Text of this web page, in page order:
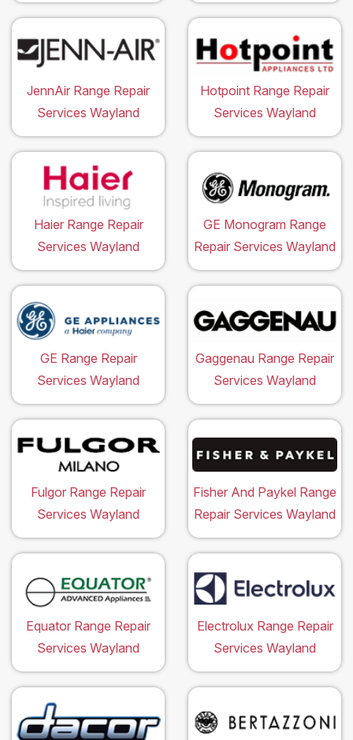
JennAir Range Repair
Services Wayland
Hotpoint Range Repair
Services Wayland
Haier Range Repair
Services Wayland
GE Monogram Range
Repair Services Wayland
GE Range Repair
Services Wayland
Gaggenau Range Repair
Services Wayland
Fulgor Range Repair
Services Wayland
Fisher And Paykel Range
Repair Services Wayland
Equator Range Repair
Services Wayland
Electrolux Range Repair
Services Wayland